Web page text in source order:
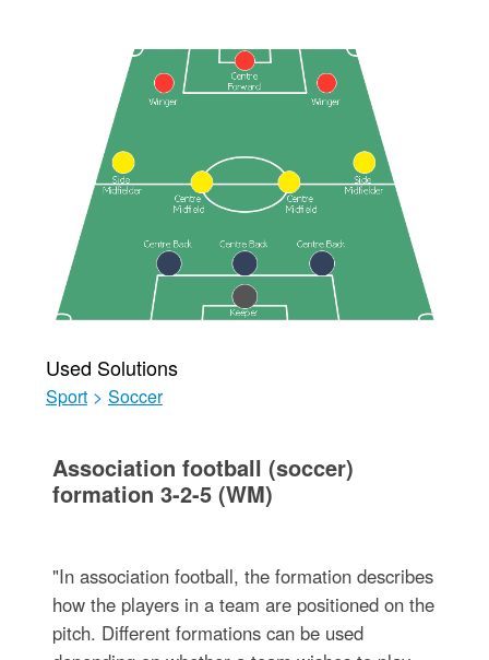
Used Solutions
Sport > Soccer
Association football (soccer)
formation 3-2-5 (WM)
"In association football, the formation describes
how the players in a team are positioned on the
pitch. Different formations can be used